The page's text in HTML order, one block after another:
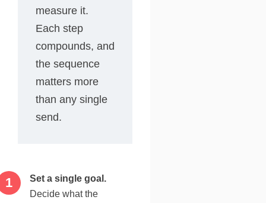
measure it.
Each step
compounds, and
the sequence
matters more
than any single
send.
Set a single goal.
Decide what the